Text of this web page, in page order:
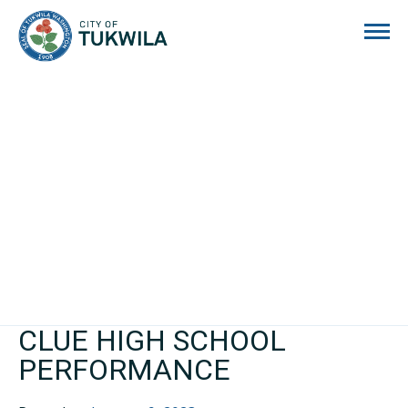
CLUE HIGH SCHOOL
PERFORMANCE